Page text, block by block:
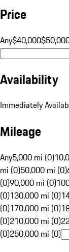
Price
Any$40,000
Availability
Immediately
Mileage
Any5,000 mi (0)
mi (0)50,000 mi (0)
(0)90,000 mi (0)
(0)130,000 mi (0)
(0)170,000 mi (0)
(0)210,000 mi (0)
(0)250,000 mi (0)